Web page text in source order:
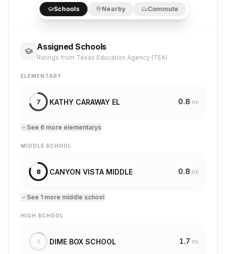
Schools Nearby Commute
Assigned Schools
Ratings from Texas Education Agency (TEA)
ELEMENTARY
7 KATHY CARAWAY EL 0.8 mi
See 6 more elementarys
MIDDLE SCHOOL
8 CANYON VISTA MIDDLE 0.8 mi
See 1 more middle school
HIGH SCHOOL
1 DIME BOX SCHOOL 1.7 mi